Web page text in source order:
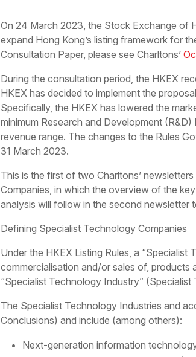
On 24 March 2023, the Stock Exchange of
expand Hong Kong’s listing framework for
Consultation Paper, please see Charltons’
During the consultation period, the HKEX
HKEX has decided to implement the
Specifically, the HKEX has lowered the
minimum Research and Development
revenue range. The changes to the Rules
31 March 2023.
This is the first of two Charltons’
Companies, in which the overview of the
analysis will follow in the second newsletter
Defining Specialist Technology Companies
Under the HKEX Listing Rules, a
commercialisation and/or sales of,
“Specialist Technology Industry”
The Specialist Technology Industries and
Conclusions) and include (among others):
Next-generation information